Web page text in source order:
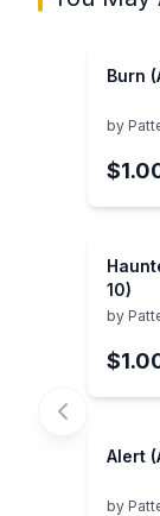
Burn
by
10)
by
Alert
by